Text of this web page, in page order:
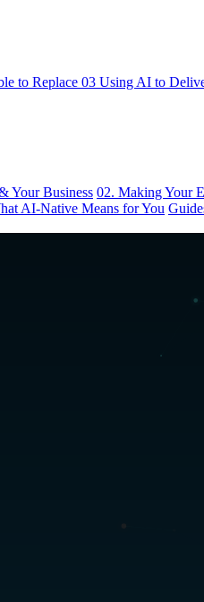
to Replace 03 Using AI to
Your Business 02. Making Your
AI-Native Means for You